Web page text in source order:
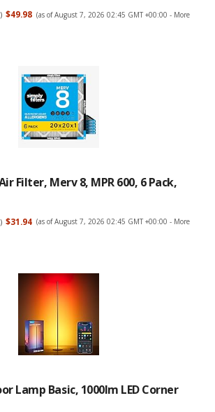
) $49.98 (as of August 7, 2026 02:45 GMT +00:00 - More
Filter, Merv 8, MPR 600, 6 Pack,
) $31.94 (as of August 7, 2026 02:45 GMT +00:00 - More
Lamp Basic, 1000lm LED Corner